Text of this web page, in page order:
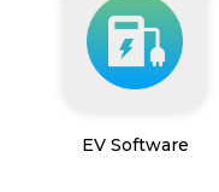
EV Software